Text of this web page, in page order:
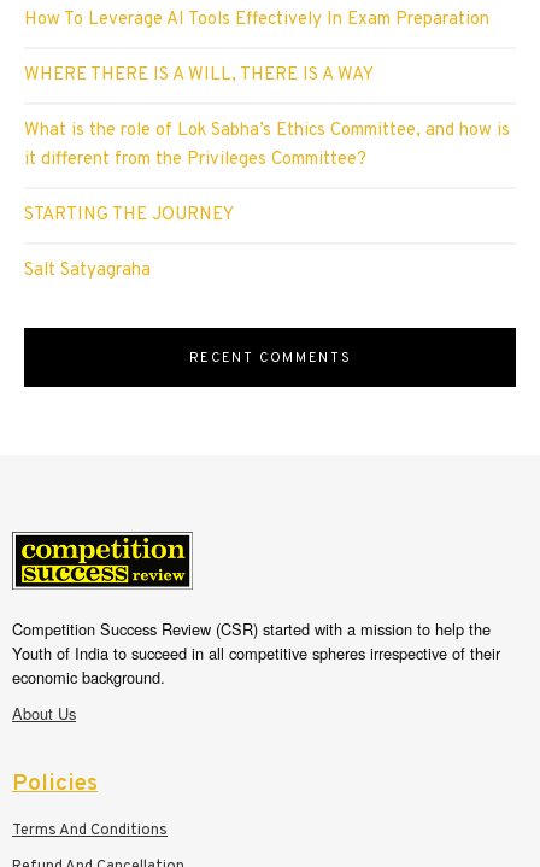
How To Leverage AI Tools Effectively In Exam Preparation
WHERE THERE IS A WILL, THERE IS A WAY
What is the role of Lok Sabha’s Ethics Committee, and how is
it different from the Privileges Committee?
STARTING THE JOURNEY
Salt Satyagraha
RECENT COMMENTS
Competition Success Review (CSR) started with a mission to help the
Youth of India to succeed in all competitive spheres irrespective of their
economic background.
About Us
Policies
Terms And Conditions